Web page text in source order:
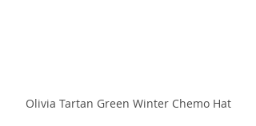
Olivia Tartan Green Winter Chemo Hat